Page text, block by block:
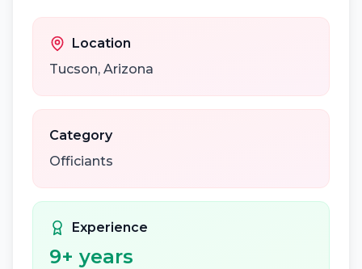
Location
Tucson, Arizona
Category
Officiants
Experience
9+ years